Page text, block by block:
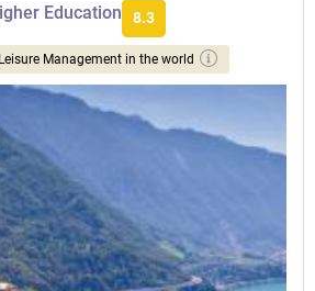
Education 8.3
Management in the world